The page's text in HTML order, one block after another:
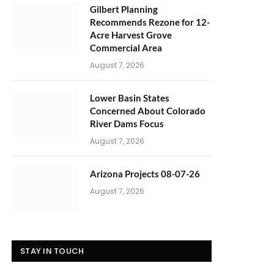
Gilbert Planning
Recommends Rezone for 12-
Acre Harvest Grove
Commercial Area
August 7, 2026
Lower Basin States
Concerned About Colorado
River Dams Focus
August 7, 2026
Arizona Projects 08-07-26
August 7, 2026
STAY IN TOUCH